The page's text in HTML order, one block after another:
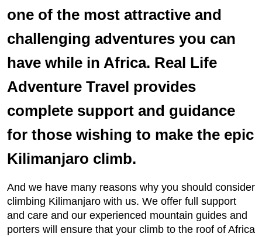
one of the most attractive and
challenging adventures you can
have while in Africa. Real Life
Adventure Travel provides
complete support and guidance
for those wishing to make the epic
Kilimanjaro climb.
And we have many reasons why you should consider
climbing Kilimanjaro with us. We offer full support
and care and our experienced mountain guides and
porters will ensure that your climb to the roof of Africa